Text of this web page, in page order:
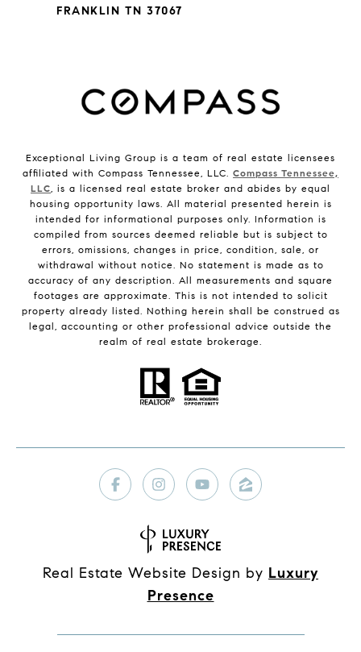
FRANKLIN TN 37067
Exceptional Living Group is a team of real estate licensees
affiliated with Compass Tennessee, LLC. Compass Tennessee,
LLC, is a licensed real estate broker and abides by equal
housing opportunity laws. All material presented herein is
intended for informational purposes only. Information is
compiled from sources deemed reliable but is subject to
errors, omissions, changes in price, condition, sale, or
withdrawal without notice. No statement is made as to
accuracy of any description. All measurements and square
footages are approximate. This is not intended to solicit
property already listed. Nothing herein shall be construed as
legal, accounting or other professional advice outside the
realm of real estate brokerage.
Real Estate Website Design by Luxury
Presence